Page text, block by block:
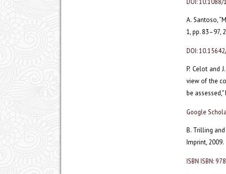
DOI:
A. Santoso,
1, pp. 83–97,
DOI:
P. Celot and
view of the
be assessed,"
Google
B. Trilling
Imprint, 2009.
ISBN ISBN: